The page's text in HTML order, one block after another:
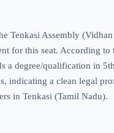
Assembly
for this seat. According
degree/qualification in
a clean legal
in Tenkasi (Tamil Nadu).